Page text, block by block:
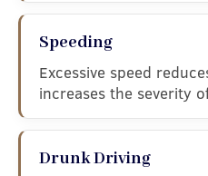
Speeding
Excessive speed
increases the severity
Drunk Driving